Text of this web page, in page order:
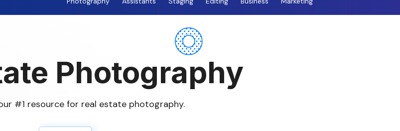
Photography
#1 resource for real estate photography.